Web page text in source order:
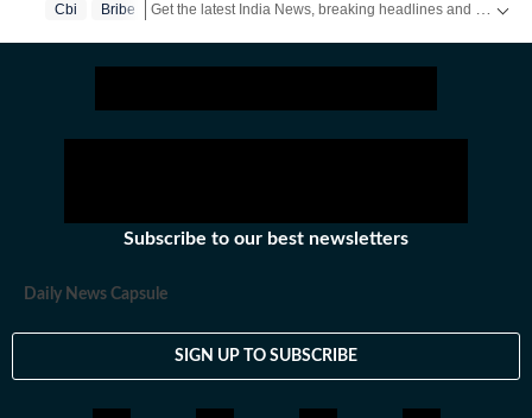
Cbi Bribe
Subscribe to our best newsletters
Daily News Capsule
SIGN UP TO SUBSCRIBE